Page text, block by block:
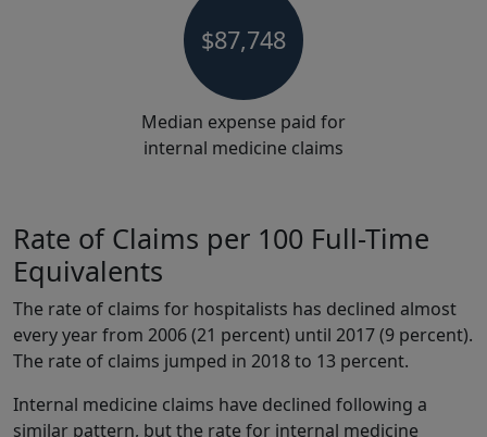
$87,748
Median expense paid for
internal medicine claims
Rate of Claims per 100 Full-Time
Equivalents
The rate of claims for hospitalists has declined almost
every year from 2006 (21 percent) until 2017 (9 percent).
The rate of claims jumped in 2018 to 13 percent.
Internal medicine claims have declined following a
similar pattern, but the rate for internal medicine